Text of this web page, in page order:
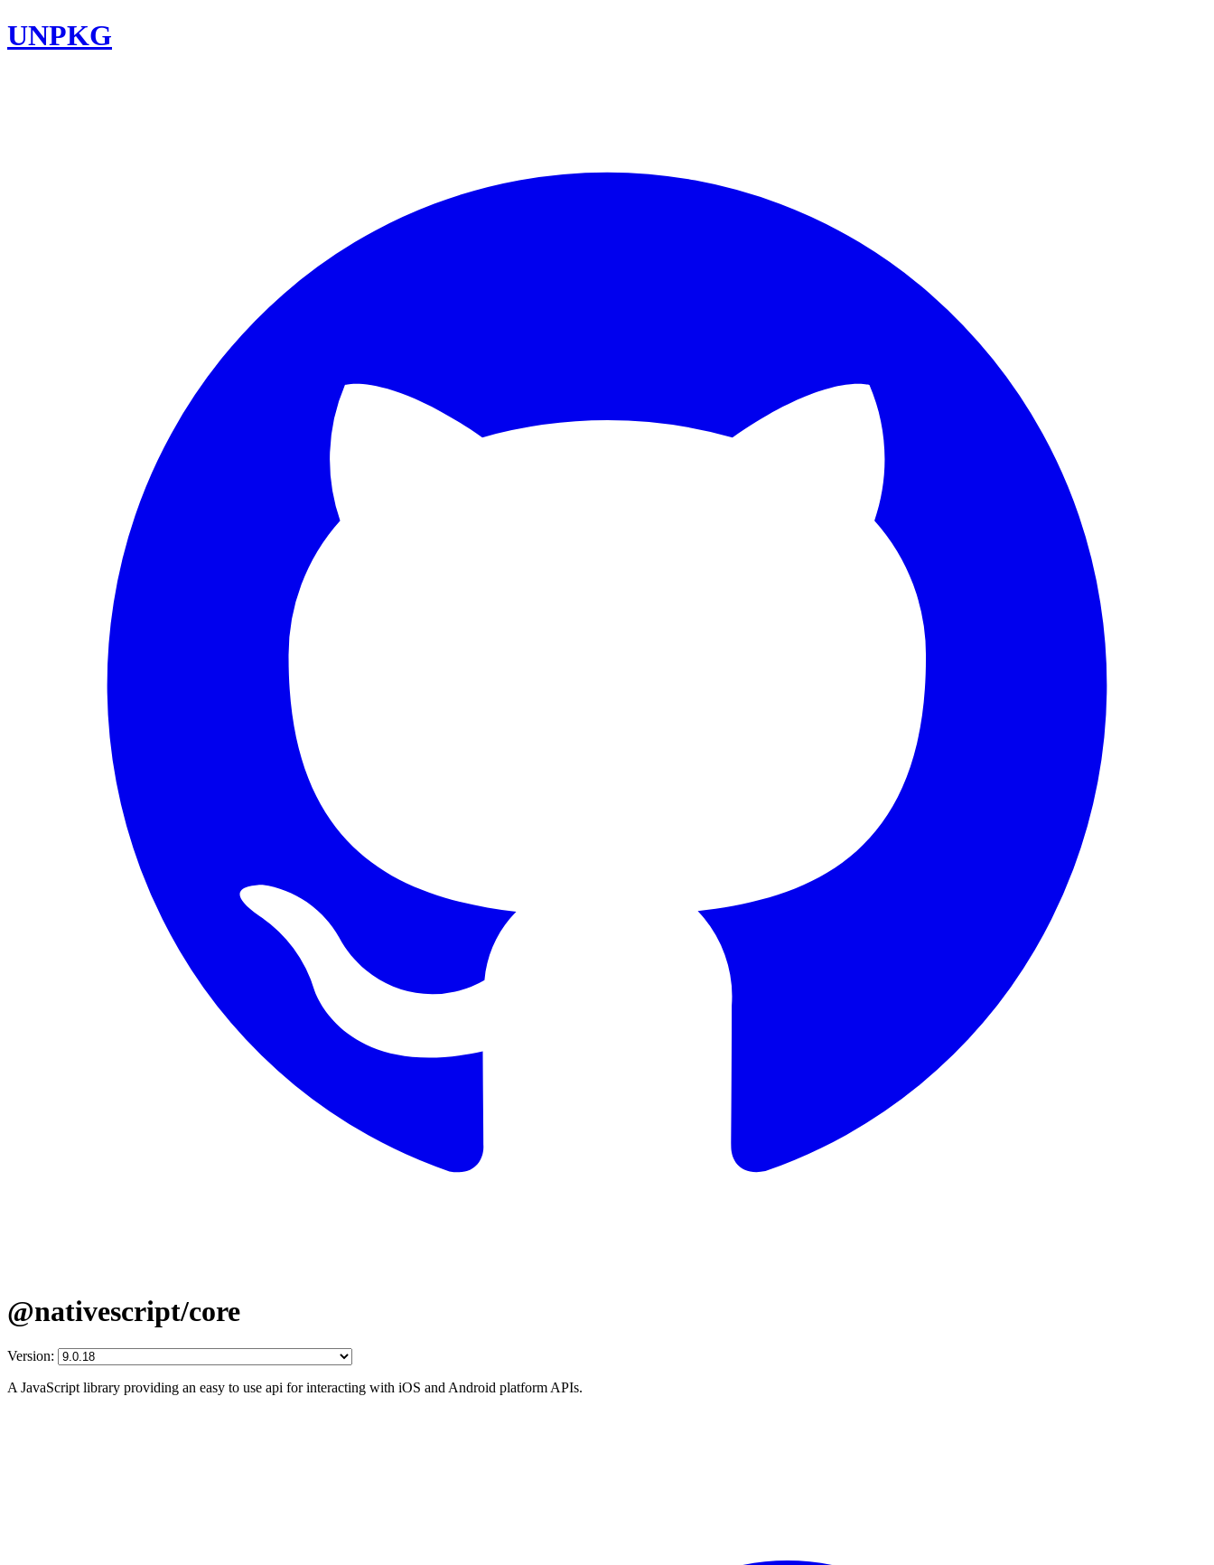
UNPKG
@nativescript/core
Version:
A JavaScript library providing an easy to use api for interacting with iOS and Android platform APIs.